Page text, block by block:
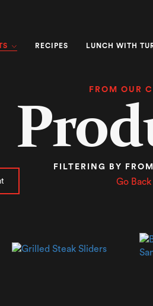
RECIPES LUNCH WITH
FROM OUR
FILTERING BY
Go Back